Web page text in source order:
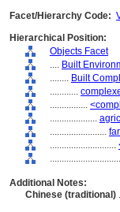
Facet/Hierarchy Code:
Hierarchical Position:
Objects Facet
.... Built
........ Built
............
................
....................
........................
............................
Additional Notes:
Chinese (traditional)